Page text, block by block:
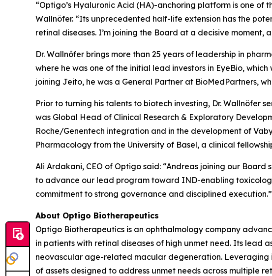
“Optigo’s Hyaluronic Acid (HA)-anchoring platform is one of
Wallnöfer. “Its unprecedented half-life extension has the
retinal diseases. I’m joining the Board at a decisive
Dr. Wallnöfer brings more than 25 years of leadership in
where he was one of the initial lead investors in EyeBio,
joining Jeito, he was a General Partner at BioMedPartners,
Prior to turning his talents to biotech investing, Dr. Wallnöfer
was Global Head of Clinical Research & Exploratory
Roche/Genentech integration and in the development of
Pharmacology from the University of Basel, a clinical
Ali Ardakani, CEO of Optigo said: “Andreas joining our
to advance our lead program toward IND-enabling
commitment to strong governance and disciplined execution.”
About Optigo Biotherapeutics
Optigo Biotherapeutics is an ophthalmology company
in patients with retinal diseases of high unmet need. Its lead
neovascular age-related macular degeneration.
of assets designed to address unmet needs across multiple